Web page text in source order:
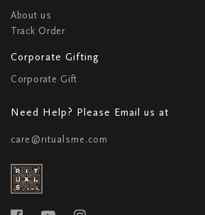
About us
Track Order
Corporate Gifting
Corporate Gift
Need Help? Please Email us at
care@ritualsme.com